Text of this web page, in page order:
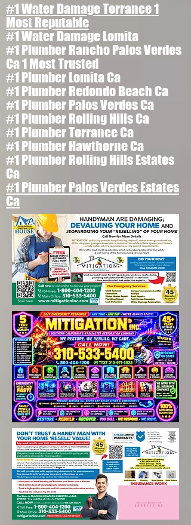
#1 Water Damage Torrance 1
Most Reputable
#1 Water Damage Lomita
#1 Plumber Rancho Palos Verdes
Ca 1 Most Trusted
#1 Plumber Lomita Ca
#1 Plumber Redondo Beach Ca
#1 Plumber Palos Verdes Ca
#1 Plumber Rolling Hills Ca
#1 Plumber Torrance Ca
#1 Plumber Hawthorne Ca
#1 Plumber Rolling Hills Estates
Ca
#1 Plumber Palos Verdes Estates
Ca